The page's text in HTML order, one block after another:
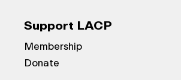
Support LACP
Membership
Donate